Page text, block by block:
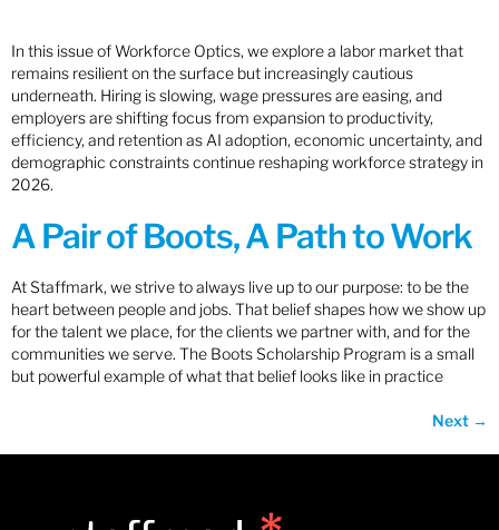
In this issue of Workforce Optics, we explore a labor market that
remains resilient on the surface but increasingly cautious
underneath. Hiring is slowing, wage pressures are easing, and
employers are shifting focus from expansion to productivity,
efficiency, and retention as AI adoption, economic uncertainty, and
demographic constraints continue reshaping workforce strategy in
2026.
A Pair of Boots, A Path to Work
At Staffmark, we strive to always live up to our purpose: to be the
heart between people and jobs. That belief shapes how we show up
for the talent we place, for the clients we partner with, and for the
communities we serve. The Boots Scholarship Program is a small
but powerful example of what that belief looks like in practice
Next →